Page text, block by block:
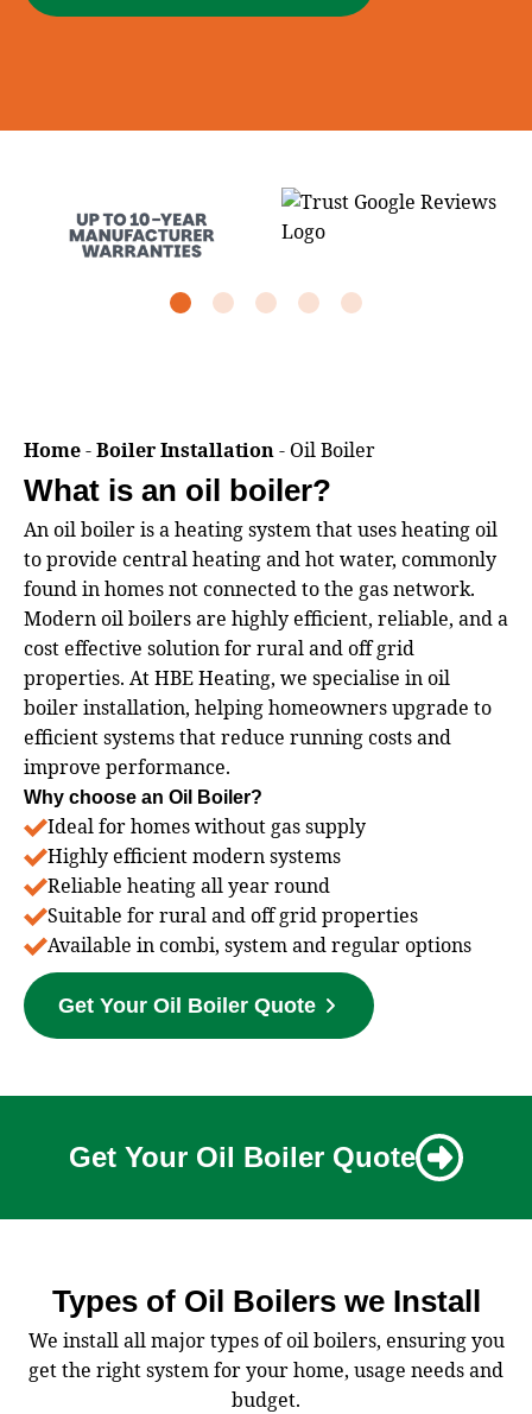
Home-Boiler Installation- Oil Boiler
What is an oil boiler?
An oil boiler is a heating system that uses heating oil
to provide central heating and hot water, commonly
found in homes not connected to the gas network.
Modern oil boilers are highly efficient, reliable, and a
cost effective solution for rural and off grid
properties. At HBE Heating, we specialise in oil
boiler installation, helping homeowners upgrade to
efficient systems that reduce running costs and
improve performance.
Why choose an Oil Boiler?
Ideal for homes without gas supply
Highly efficient modern systems
Reliable heating all year round
Suitable for rural and off grid properties
Available in combi, system and regular options
Get Your Oil Boiler Quote
Get Your Oil Boiler Quote
Types of Oil Boilers we Install
We install all major types of oil boilers, ensuring you
get the right system for your home, usage needs and
budget.